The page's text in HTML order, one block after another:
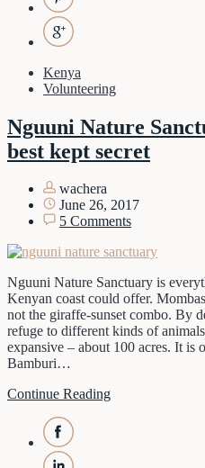
Kenya
Volunteering
Nguuni Nature
best kept secret
wachera
June 26, 2017
5 Comments
Nguuni Nature Sanctuary is
Kenyan coast could offer.
not the giraffe-sunset combo. By
refuge to different kinds of
expansive – about 100 acres. It is
Bamburi…
Continue Reading